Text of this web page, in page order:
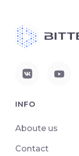
INFO
Aboute us
Contact